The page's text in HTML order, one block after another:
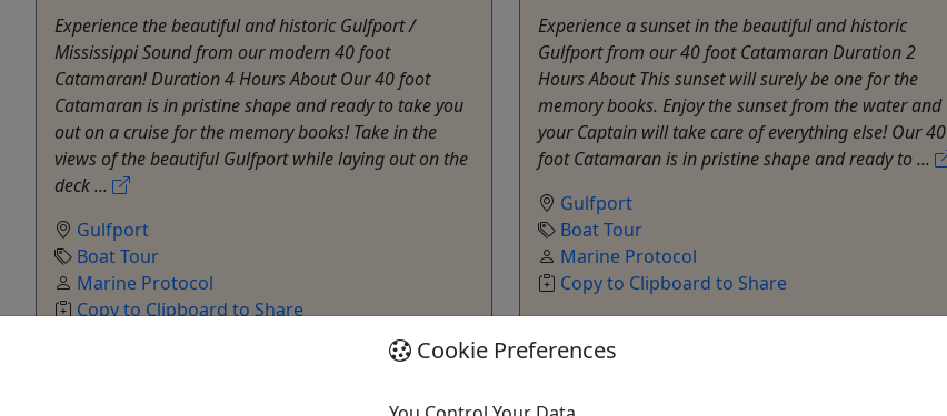
Experience the beautiful and historic Gulfport /
Mississippi Sound from our modern 40 foot
Catamaran! Duration 4 Hours About Our 40 foot
Catamaran is in pristine shape and ready to take you
out on a cruise for the memory books! Take in the
views of the beautiful Gulfport while laying out on the
deck ...
Gulfport
Boat Tour
Marine Protocol
Copy to Clipboard to Share
Experience a sunset in the beautiful and historic
Gulfport from our 40 foot Catamaran Duration 2
Hours About This sunset will surely be one for the
memory books. Enjoy the sunset from the water and
your Captain will take care of everything else! Our 40
foot Catamaran is in pristine shape and ready to ...
Gulfport
Boat Tour
Marine Protocol
Copy to Clipboard to Share
Cookie Preferences